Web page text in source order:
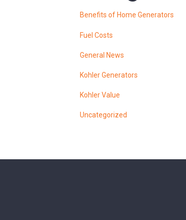
Benefits of Home Generators
Fuel Costs
General News
Kohler Generators
Kohler Value
Uncategorized